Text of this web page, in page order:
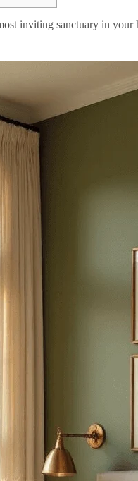
inviting sanctuary in your